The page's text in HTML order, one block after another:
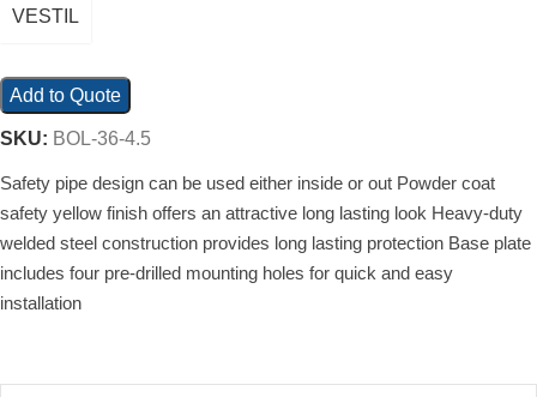
VESTIL
Add to Quote
SKU: BOL-36-4.5
Safety pipe design can be used either inside or out Powder coat
safety yellow finish offers an attractive long lasting look Heavy-duty
welded steel construction provides long lasting protection Base plate
includes four pre-drilled mounting holes for quick and easy
installation